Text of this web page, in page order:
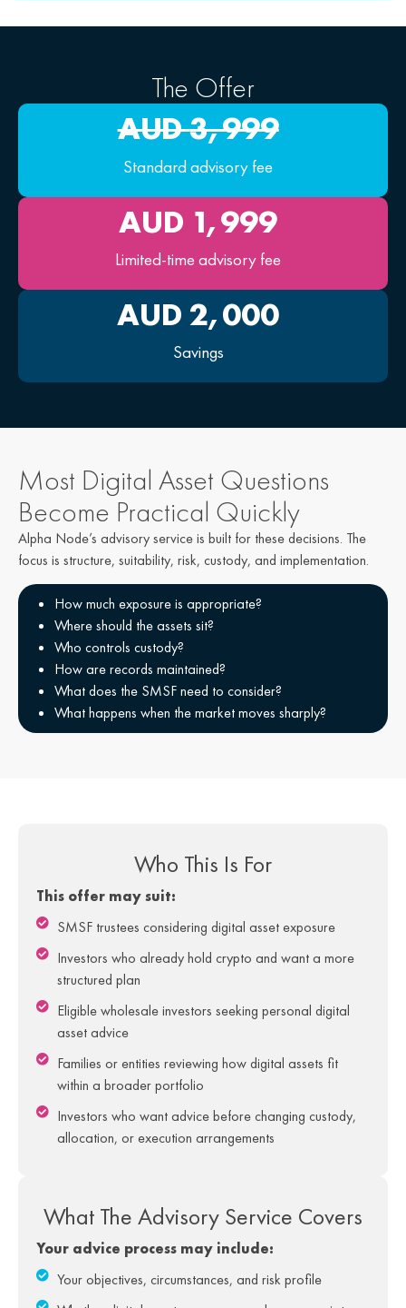
The Offer
Standard advisory fee
AUD 3,999
Limited-time advisory fee
AUD 1,999
Savings
AUD 2,000
Most Digital Asset Questions
Become Practical Quickly​
Alpha Node’s advisory service is built for these decisions. The
focus is structure, suitability, risk, custody, and implementation.
How much exposure is appropriate?
Where should the assets sit?
Who controls custody?
How are records maintained?
What does the SMSF need to consider?
What happens when the market moves sharply?
Who This Is For
This offer may suit:
SMSF trustees considering digital asset exposure
Investors who already hold crypto and want a more
structured plan
Eligible wholesale investors seeking personal digital
asset advice
Families or entities reviewing how digital assets fit
within a broader portfolio
Investors who want advice before changing custody,
allocation, or execution arrangements
What The Advisory Service Covers​
Your advice process may include:
Your objectives, circumstances, and risk profile